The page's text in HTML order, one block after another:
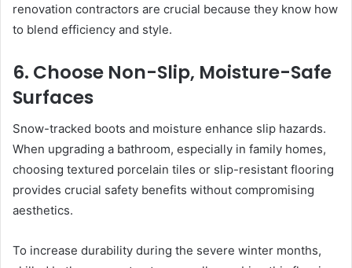
renovation contractors are crucial because they know how
to blend efficiency and style.
6. Choose Non-Slip, Moisture-Safe
Surfaces
Snow-tracked boots and moisture enhance slip hazards.
When upgrading a bathroom, especially in family homes,
choosing textured porcelain tiles or slip-resistant flooring
provides crucial safety benefits without compromising
aesthetics.
To increase durability during the severe winter months,